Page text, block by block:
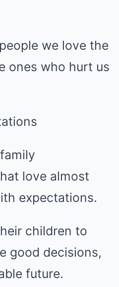
we love the
ones who hurt us
love almost
expectations.
children to
good decisions,
future.